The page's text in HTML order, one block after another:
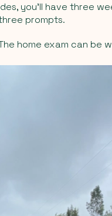
you’ll have three
prompts.
home exam can be